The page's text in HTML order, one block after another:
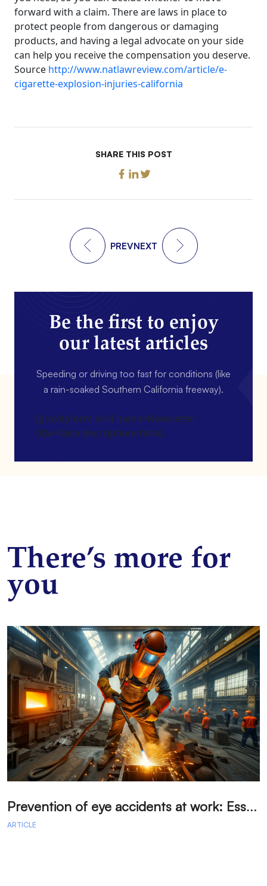
forward with a claim. There are laws in place to
protect people from dangerous or damaging
products, and having a legal advocate on your side
can help you receive the compensation you deserve.
Source http://www.natlawreview.com/article/e-
cigarette-explosion-injuries-california
SHARE THIS POST
PREVNEXT
Be the first to enjoy
our latest articles
Speeding or driving too fast for conditions (like
a rain-soaked Southern California freeway).
[gravityform id=4 name=Newsletter
title=false description=false]
There’s more for
you
P
revention of eye accidents at work: Essential measures to avoid injuries.
ARTICLE